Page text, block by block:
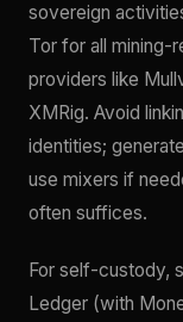
sovereign
Tor for all
providers like
XMRig. Avoid
identities;
use mixers if
often suffices.
For self-custody,
Ledger (with